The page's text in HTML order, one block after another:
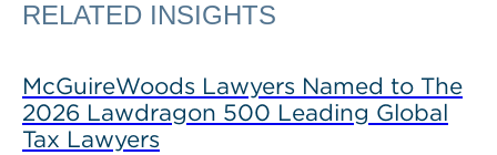
RELATED INSIGHTS
McGuireWoods Lawyers Named to The
2026 Lawdragon 500 Leading Global
Tax Lawyers